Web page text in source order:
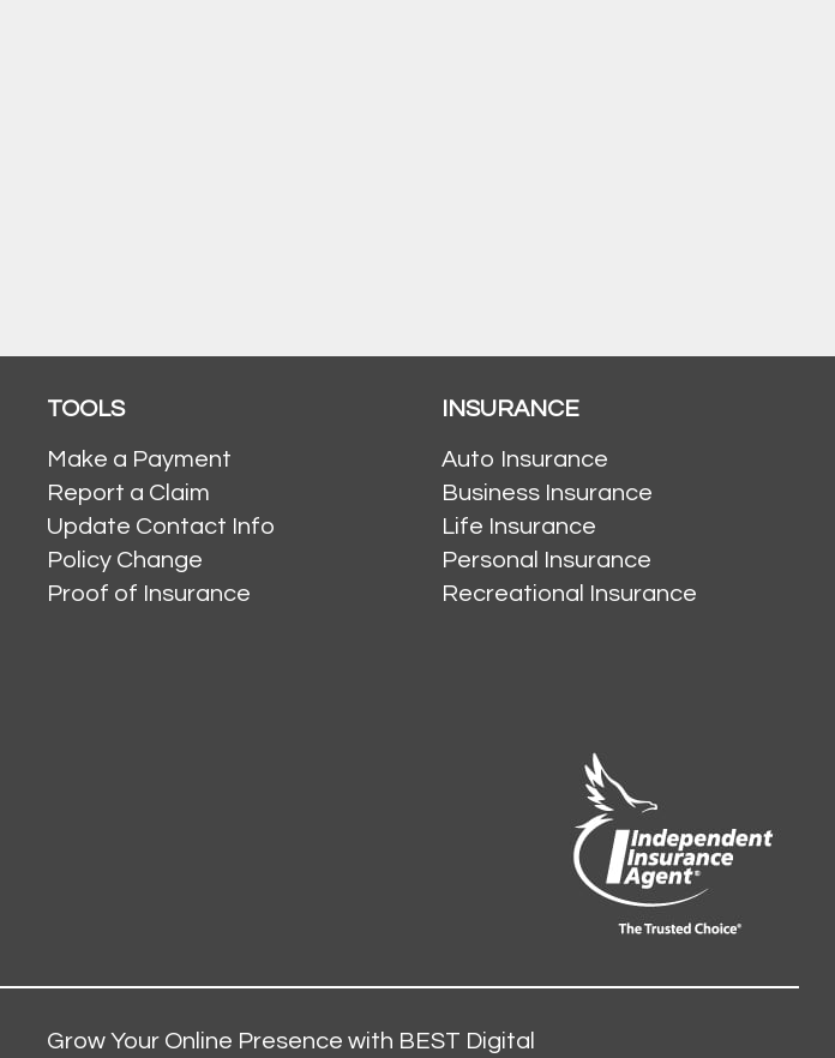
TOOLS
Make a Payment
Report a Claim
Update Contact Info
Policy Change
Proof of Insurance
INSURANCE
Auto Insurance
Business Insurance
Life Insurance
Personal Insurance
Recreational Insurance
Grow Your Online Presence with BEST Digital